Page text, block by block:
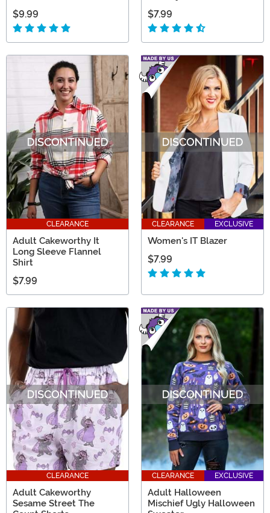
$9.99 $7.99
CLEARANCE
Adult Cakeworthy It
Long Sleeve Flannel
Shirt
$7.99
CLEARANCE EXCLUSIVE
Women's IT Blazer
$7.99
CLEARANCE
Adult Cakeworthy
Sesame Street The
CLEARANCE EXCLUSIVE
Adult Halloween
Mischief Ugly Halloween